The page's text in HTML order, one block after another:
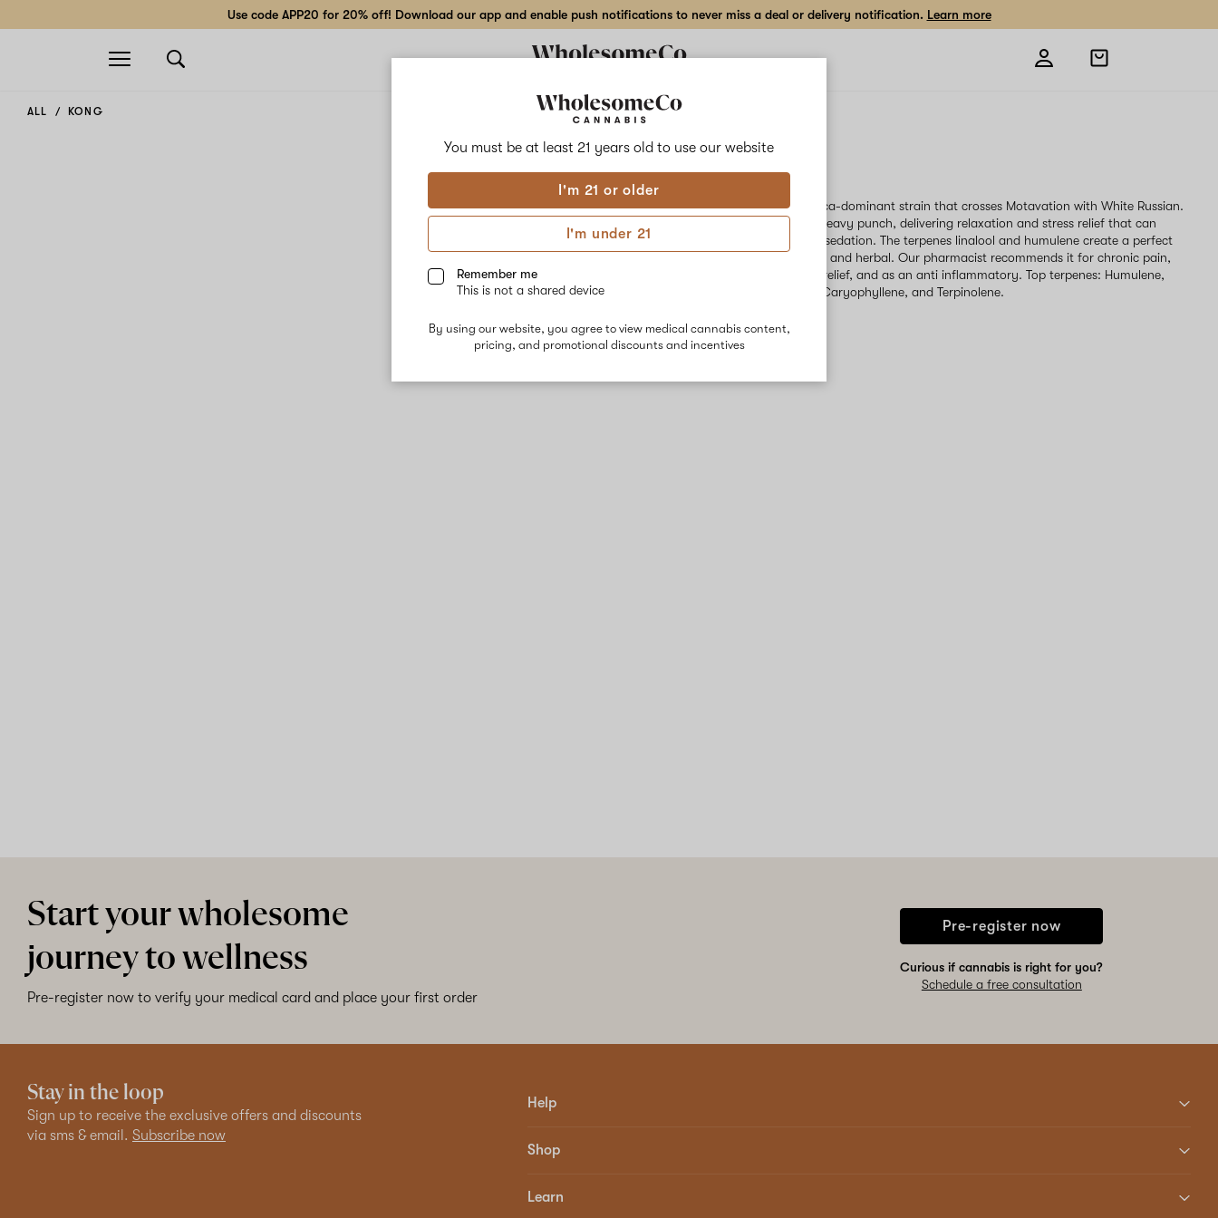
You must be at least 21 years old to use our website
I'm 21 or older
I'm under 21
Remember me
This is not a shared device
By using our website, you agree to view medical cannabis content,
pricing, and promotional discounts and incentives
Use code APP20 for 20% off! Download our app and enable push notifications to never miss a deal or delivery notification. Learn more
Open
navigation
Open
shopping
ALL KONG
Kong
Kong is an indica-dominant strain that crosses Motavation with White Russian.
Kong packs a heavy punch, delivering relaxation and stress relief that can
easily move to sedation. The terpenes linalool and humulene create a perfect
blend of earthy and herbal. Our pharmacist recommends it for chronic pain,
nausea, stress relief, and as an anti inflammatory. Top terpenes: Humulene,
Linalool, beta-Caryophyllene, and Terpinolene.
Start your wholesome
journey to wellness
Pre-register now to verify your medical card and place your first order
Pre-register now
Curious if cannabis is right for you?
Schedule a free consultation
Stay in the loop
Sign up to receive the exclusive offers and discounts
via sms & email. Subscribe now
Help
Shop
Learn